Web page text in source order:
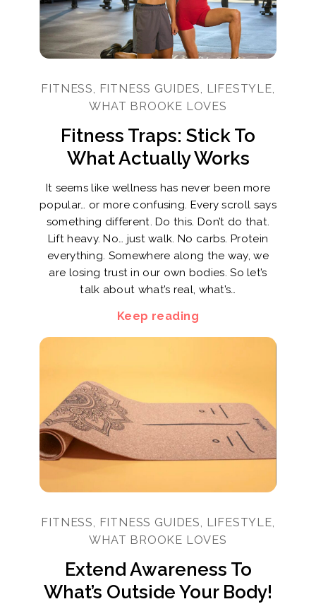
FITNESS, FITNESS GUIDES, LIFESTYLE,
WHAT BROOKE LOVES
Fitness Traps: Stick To
What Actually Works
It seems like wellness has never been more
popular… or more confusing. Every scroll says
something different. Do this. Don’t do that.
Lift heavy. No… just walk. No carbs. Protein
everything. Somewhere along the way, we
are losing trust in our own bodies. So let’s
talk about what’s real, what’s…
Keep reading
FITNESS, FITNESS GUIDES, LIFESTYLE,
WHAT BROOKE LOVES
Extend Awareness To
What’s Outside Your Body!